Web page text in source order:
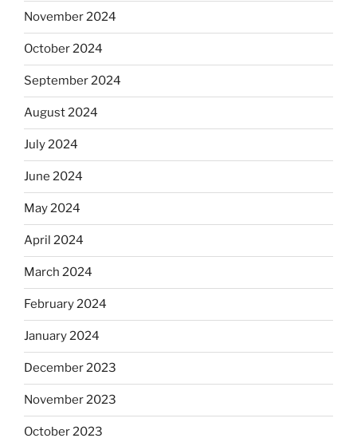
November 2024
October 2024
September 2024
August 2024
July 2024
June 2024
May 2024
April 2024
March 2024
February 2024
January 2024
December 2023
November 2023
October 2023